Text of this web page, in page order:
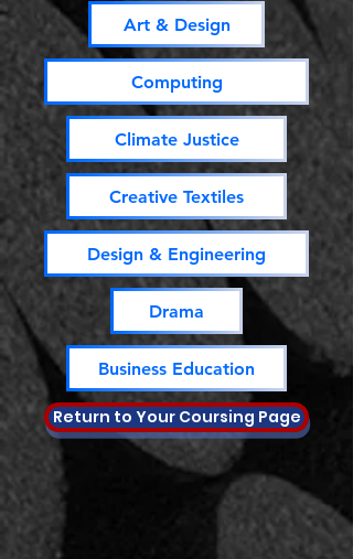
Art & Design
Computing
Climate Justice
Creative Textiles
Design & Engineering
Drama
Business Education
Return to Your Coursing Page